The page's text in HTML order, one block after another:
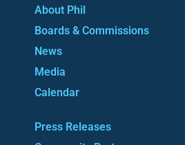
About Phil
Boards & Commissions
News
Media
Calendar
Press Releases